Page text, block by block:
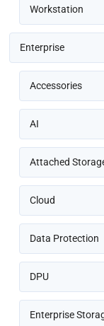
Workstation
Enterprise
Accessories
AI
Attached
Cloud
Data Protection
DPU
Enterprise